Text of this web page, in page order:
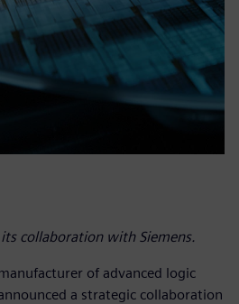
collaboration with Siemens.
of advanced logic
a strategic collaboration